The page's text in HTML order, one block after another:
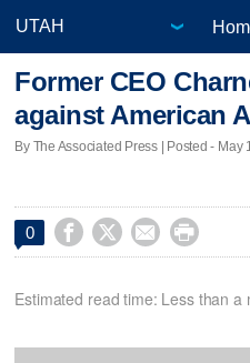
Former CEO
against American
By The Associated Press | Posted - May
0    
Estimated read time: Less than a